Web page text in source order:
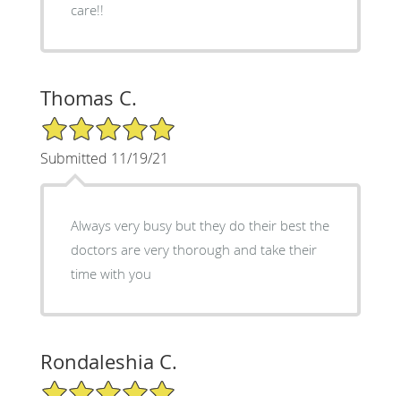
care!!
Thomas C.
5/5 Star Rating
Submitted 11/19/21
Always very busy but they do their best the
doctors are very thorough and take their
time with you
Rondaleshia C.
5/5 Star Rating